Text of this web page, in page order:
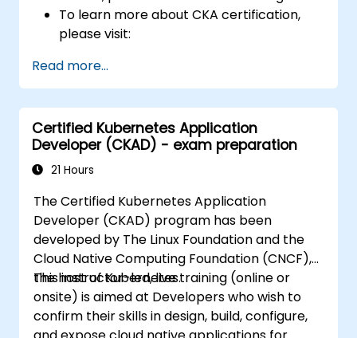
To learn more about CKA certification,
please visit:
kubernetes-administrator-cka
Read more...
Certified Kubernetes Application
Developer (CKAD) - exam preparation
21 Hours
The Certified Kubernetes Application
Developer (CKAD) program has been
developed by The Linux Foundation and the
Cloud Native Computing Foundation (CNCF),
the host of Kubernetes.
This instructor-led, live training (online or
onsite) is aimed at Developers who wish to
confirm their skills in design, build, configure,